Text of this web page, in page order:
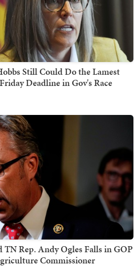
Still Could Do the Lamest
Deadline in Gov's Race
TN Rep. Andy Ogles Falls in GOP
Commissioner